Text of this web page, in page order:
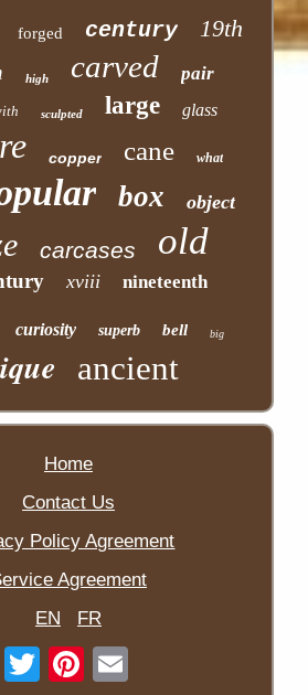
forged century 19th
high carved pair
sculpted large glass
copper cane what
box object
carcases old
xviii nineteenth
curiosity superb bell big
ancient
Home
Contact Us
Policy Agreement
Agreement
EN
FR